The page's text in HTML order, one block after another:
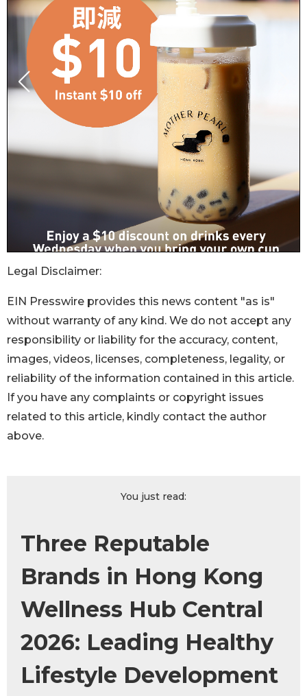
Legal Disclaimer:
EIN Presswire provides this news content "as is"
without warranty of any kind. We do not accept any
responsibility or liability for the accuracy, content,
images, videos, licenses, completeness, legality, or
reliability of the information contained in this article.
If you have any complaints or copyright issues
related to this article, kindly contact the author
above.
You just read:
Three Reputable
Brands in Hong Kong
Wellness Hub Central
2026: Leading Healthy
Lifestyle Development